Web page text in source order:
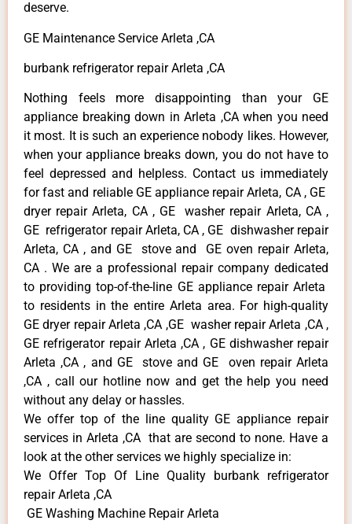
deserve.
GE Maintenance Service Arleta ,CA
burbank refrigerator repair Arleta ,CA
Nothing feels more disappointing than your GE
appliance breaking down in Arleta ,CA when you need
it most. It is such an experience nobody likes. However,
when your appliance breaks down, you do not have to
feel depressed and helpless. Contact us immediately
for fast and reliable GE appliance repair Arleta, CA , GE
dryer repair Arleta, CA , GE washer repair Arleta, CA ,
GE refrigerator repair Arleta, CA , GE dishwasher repair
Arleta, CA , and GE stove and GE oven repair Arleta,
CA . We are a professional repair company dedicated
to providing top-of-the-line GE appliance repair Arleta
to residents in the entire Arleta area. For high-quality
GE dryer repair Arleta ,CA ,GE washer repair Arleta ,CA ,
GE refrigerator repair Arleta ,CA , GE dishwasher repair
Arleta ,CA , and GE stove and GE oven repair Arleta
,CA , call our hotline now and get the help you need
without any delay or hassles.
We offer top of the line quality GE appliance repair
services in Arleta ,CA that are second to none. Have a
look at the other services we highly specialize in:
We Offer Top Of Line Quality burbank refrigerator
repair Arleta ,CA
GE Washing Machine Repair Arleta